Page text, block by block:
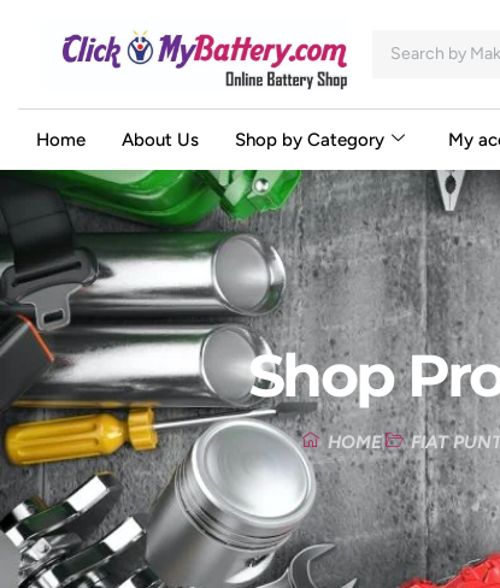
Home About Us Shop by Category My
Shop
HOME FIAT